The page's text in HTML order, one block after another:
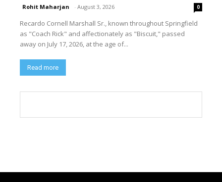
Rohit Maharjan - August 3, 2026 0
Recardo Cornell Marshall Sr., known throughout Springfield
as "Coach Rick" and affectionately as "Biscuit," passed
away on July 17, 2026, at the age of...
Read more